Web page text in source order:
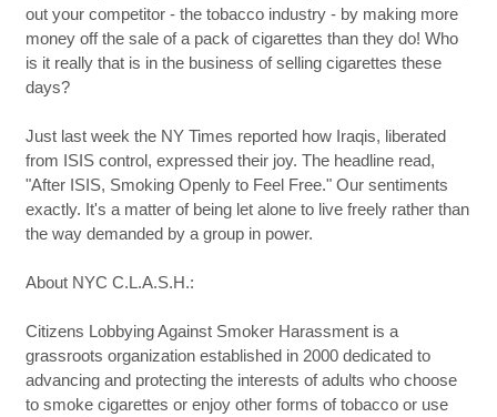
out your competitor - the tobacco industry - by making more
money off the sale of a pack of cigarettes than they do! Who
is it really that is in the business of selling cigarettes these
days?
Just last week the NY Times reported how Iraqis, liberated
from ISIS control, expressed their joy. The headline read,
"After ISIS, Smoking Openly to Feel Free." Our sentiments
exactly. It's a matter of being let alone to live freely rather than
the way demanded by a group in power.
About NYC C.L.A.S.H.:
Citizens Lobbying Against Smoker Harassment is a
grassroots organization established in 2000 dedicated to
advancing and protecting the interests of adults who choose
to smoke cigarettes or enjoy other forms of tobacco or use